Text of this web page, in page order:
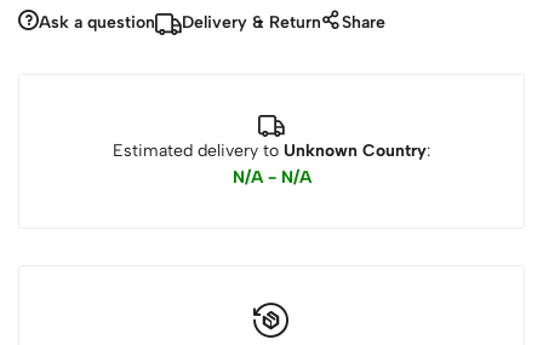
Ask a question Delivery & Return Share
Estimated delivery to Unknown Country:
N/A - N/A